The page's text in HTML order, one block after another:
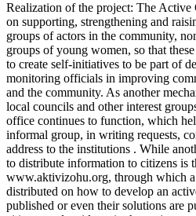
Realization of the project: The Active
on supporting, strengthening and
groups of actors in the community,
groups of young women, so that
to create self-initiatives to be part of
monitoring officials in improving
and the community. As another
local councils and other interest
office continues to function, which
informal group, in writing requests,
address to the institutions . While
to distribute information to citizens is
www.aktivizohu.org, through which
distributed on how to develop an
published or even their solutions are